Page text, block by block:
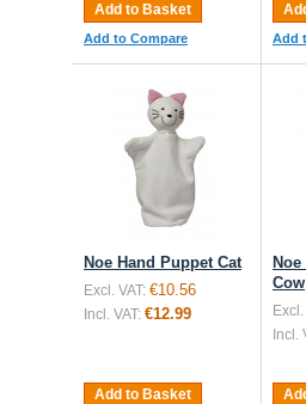
Add to Basket
Add to Compare Add
Noe Hand Puppet Cat
Excl. VAT: €10.56
Incl. VAT: €12.99
Add to Basket
Cow
Excl.
Incl.